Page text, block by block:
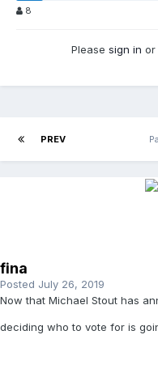
8
Please sign in or
PREV
fina
Posted July 26, 2019
Now that Michael Stout has
deciding who to vote for is